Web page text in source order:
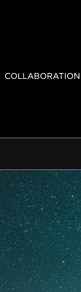
COLLABORATION